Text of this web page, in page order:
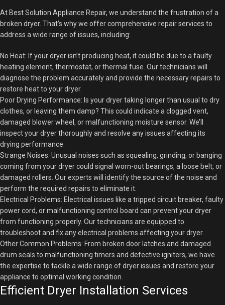
At Best Solution Appliance Repair, we understand the frustration of a
broken dryer. That’s why we offer comprehensive repair services to
address a wide range of issues, including:
No Heat: If your dryer isn’t producing heat, it could be due to a faulty
heating element, thermostat, or thermal fuse. Our technicians will
diagnose the problem accurately and provide the necessary repairs to
restore heat to your dryer.
Poor Drying Performance: Is your dryer taking longer than usual to dry
clothes, or leaving them damp? This could indicate a clogged vent,
damaged blower wheel, or malfunctioning moisture sensor. We’ll
inspect your dryer thoroughly and resolve any issues affecting its
drying performance.
Strange Noises: Unusual noises such as squealing, grinding, or banging
coming from your dryer could signal worn-out bearings, a loose belt, or
damaged rollers. Our experts will identify the source of the noise and
perform the required repairs to eliminate it.
Electrical Problems: Electrical issues like a tripped circuit breaker, faulty
power cord, or malfunctioning control board can prevent your dryer
from functioning properly. Our technicians are equipped to
troubleshoot and fix any electrical problems affecting your dryer.
Other Common Problems: From broken door latches and damaged
drum seals to malfunctioning timers and defective igniters, we have
the expertise to tackle a wide range of dryer issues and restore your
appliance to optimal working condition.
Efficient Dryer Installation Services